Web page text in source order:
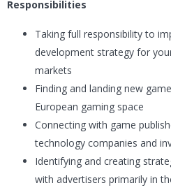
Responsibilities
Taking full responsibility to
development strategy for
markets
Finding and landing new
European gaming space
Connecting with game
technology companies and
Identifying and creating
with advertisers primarily in